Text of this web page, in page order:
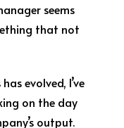
seems
that not
evolved, I’ve
on the day
output.